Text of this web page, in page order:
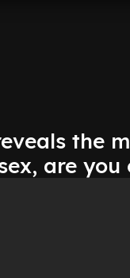
the
are you